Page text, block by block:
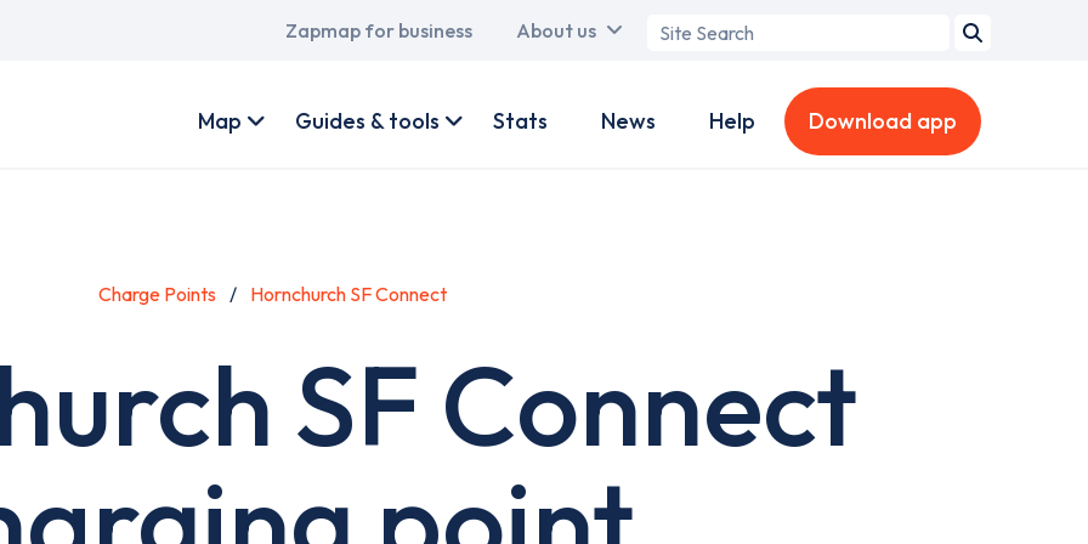
Main
Zapmap for business About us
Search
account
Map Guides & tools Stats News Help Download app
Charge Points Hornchurch SF Connect
SF Connect